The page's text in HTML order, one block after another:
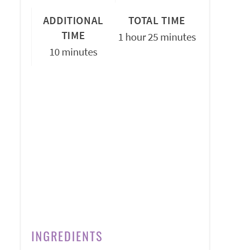
ADDITIONAL
TIME
10 minutes
TOTAL TIME
1 hour25 minutes
INGREDIENTS